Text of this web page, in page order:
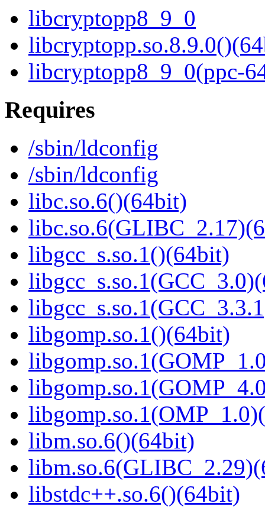
libcryptopp8_9_0
libcryptopp8_9_0(ppc-
Requires
/sbin/ldconfig
/sbin/ldconfig
libc.so.6()(64bit)
libgcc_s.so.1()(64bit)
libgomp.so.1()(64bit)
libm.so.6()(64bit)
libstdc++.so.6()(64bit)